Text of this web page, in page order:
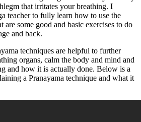
that irritates your breathing. I
teacher to fully learn how to use the
are some good and basic exercises to do
and back.
techniques are helpful to further
organs, calm the body and mind and
and how it is actually done. Below is a
a Pranayama technique and what it